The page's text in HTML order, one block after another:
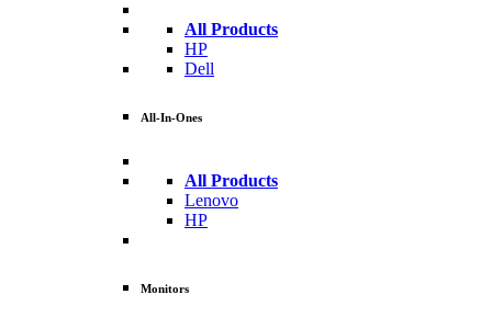
All Products
HP
Dell
All-In-Ones
All Products
Lenovo
HP
Monitors